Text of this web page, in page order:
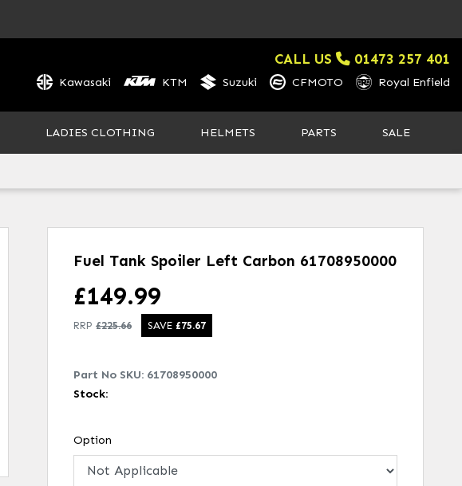
CALL US 01473 257 401
Kawasaki KTM Suzuki CFMOTO Royal Enfield
LADIES CLOTHING HELMETS PARTS SALE
Fuel Tank Spoiler Left Carbon 61708950000
£149.99
RRP £225.66 SAVE £75.67
Part No SKU: 61708950000
Stock:
Option